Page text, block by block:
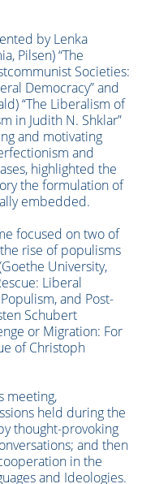
by Lenka
Pilsen) “The
Societies:
Democracy” and
“The Liberalism of
in Judith N. Shklar”
and motivating
and
highlighted the
the formulation of
embedded.
focused on two of
rise of populisms
University,
Liberal
and Post-
Schubert
or Migration: For
of Christoph
meeting,
held during the
thought-provoking
and then
in the
and Ideologies.